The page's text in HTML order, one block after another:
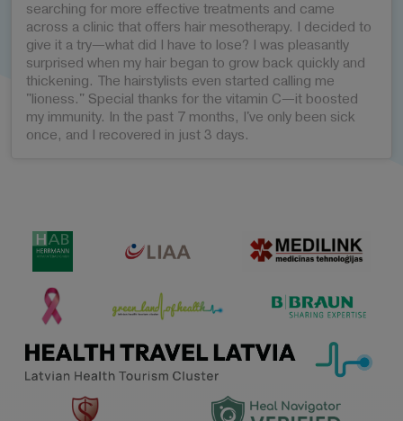
searching for more effective treatments and came
across a clinic that offers hair mesotherapy. I decided to
give it a try—what did I have to lose? I was pleasantly
surprised when my hair began to grow back quickly and
thickening. The hairstylists even started calling me
"lioness." Special thanks for the vitamin C—it boosted
my immunity. In the past 7 months, I've only been sick
once, and I recovered in just 3 days.